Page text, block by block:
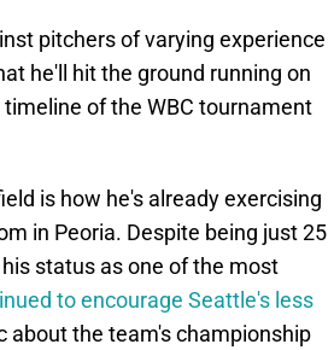
pitchers of varying experience
he'll hit the ground running on
of the WBC tournament
is how he's already exercising
in Peoria. Despite being just 25
status as one of the most
to encourage Seattle's less
about the team's championship